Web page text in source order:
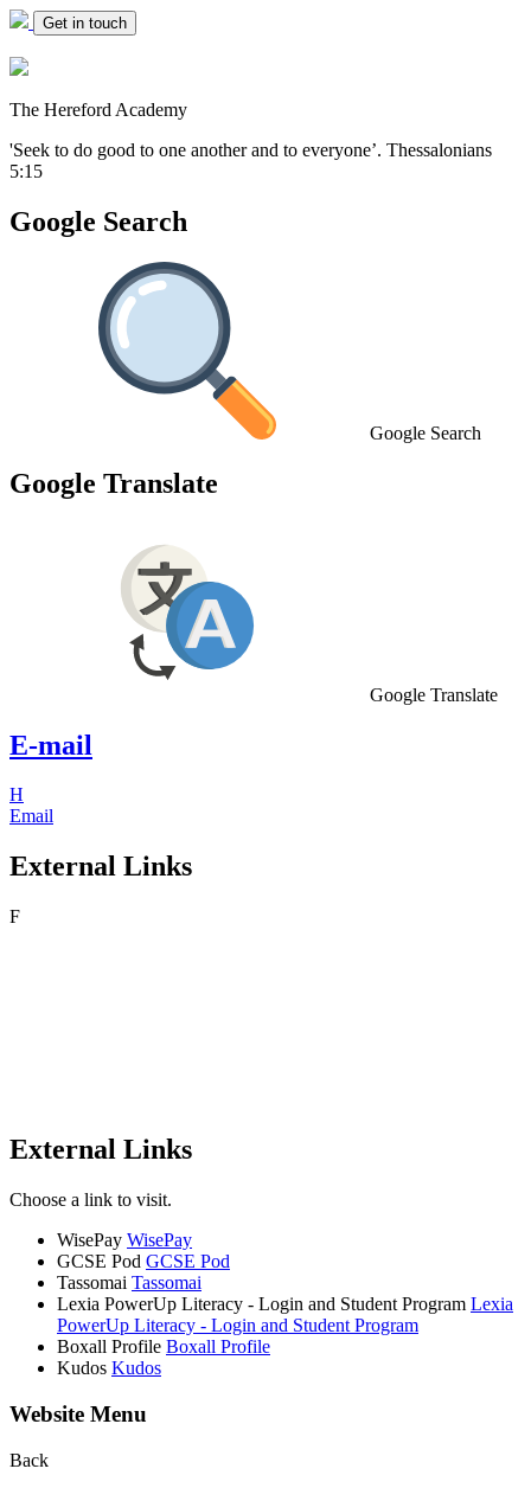
Get in touch
The Hereford Academy
'Seek to do good to one another and to everyone’. Thessalonians
5:15
Google Search
Google Search
Google Translate
Google Translate
E-mail
H
Email
External Links
F
External Links
Choose a link to visit.
WisePay WisePay
GCSE Pod GCSE Pod
Tassomai Tassomai
Lexia PowerUp Literacy - Login and Student Program Lexia
PowerUp Literacy - Login and Student Program
Boxall Profile Boxall Profile
Kudos Kudos
Website Menu
Back